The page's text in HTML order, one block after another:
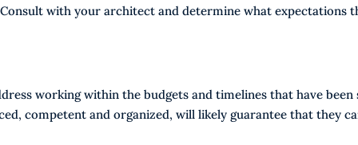
with your architect and determine what expectations
working within the budgets and timelines that have been
competent and organized, will likely guarantee that they